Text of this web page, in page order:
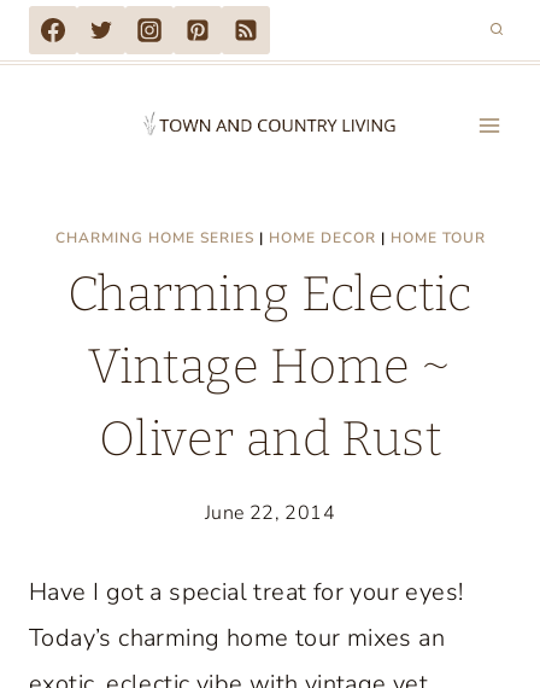
Skip
to
CHARMING HOME SERIES | HOME DECOR | HOME TOUR
Charming Eclectic
Vintage Home ~
Oliver and Rust
June 22, 2014
Have I got a special treat for your eyes!
Today’s charming home tour mixes an